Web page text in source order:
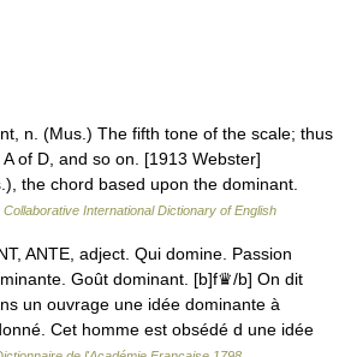
n. (Mus.) The fifth tone of the scale; thus
of D, and so on. [1913 Webster]
the chord based upon the dominant.
Collaborative International Dictionary of English
ANTE, adject. Qui domine. Passion
Goût dominant. [b]f♛/b] On dit
un ouvrage une idée dominante à
Cet homme est obsédé d une idée